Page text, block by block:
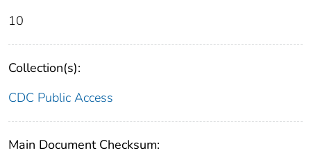
10
Collection(s):
CDC Public Access
Main Document Checksum: